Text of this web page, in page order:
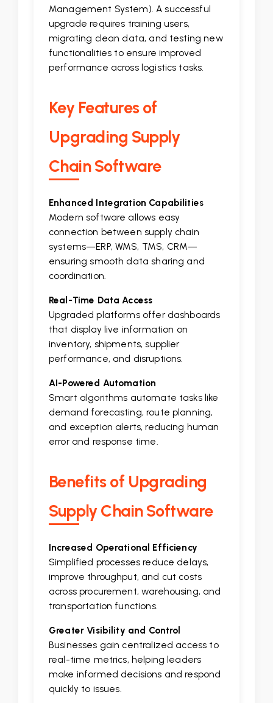
Management System). A successful
upgrade requires training users,
migrating clean data, and testing new
functionalities to ensure improved
performance across logistics tasks.
Key Features of
Upgrading Supply
Chain Software
Enhanced Integration Capabilities
Modern software allows easy
connection between supply chain
systems—ERP, WMS, TMS, CRM—
ensuring smooth data sharing and
coordination.
Real-Time Data Access
Upgraded platforms offer dashboards
that display live information on
inventory, shipments, supplier
performance, and disruptions.
AI-Powered Automation
Smart algorithms automate tasks like
demand forecasting, route planning,
and exception alerts, reducing human
error and response time.
Benefits of Upgrading
Supply Chain Software
Increased Operational Efficiency
Simplified processes reduce delays,
improve throughput, and cut costs
across procurement, warehousing, and
transportation functions.
Greater Visibility and Control
Businesses gain centralized access to
real-time metrics, helping leaders
make informed decisions and respond
quickly to issues.